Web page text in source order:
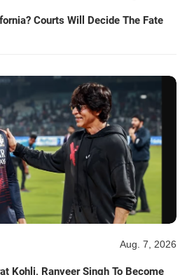
Courts Will Decide The Fate
Aug. 7, 2026
Kohli, Ranveer Singh To Become